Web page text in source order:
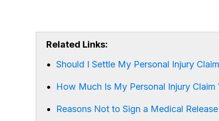
Related Links:
Should I Settle My Personal Injury
How Much Is My Personal Injury Claim
Reasons Not to Sign a Medical